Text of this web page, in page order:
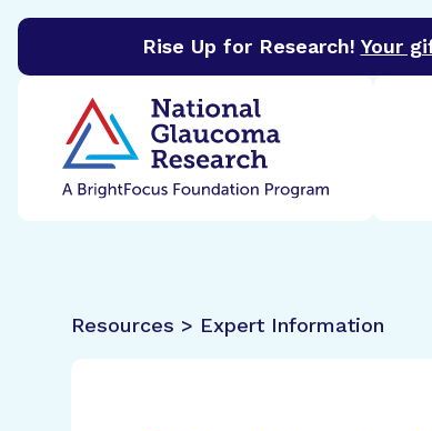
Rise Up for Research! Your
BrightFocus Foundation
Resources > Expert Information